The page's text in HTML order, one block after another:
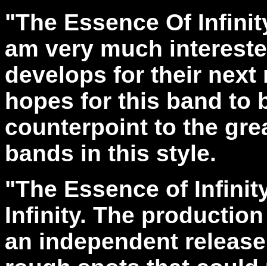
"The Essence Of
am very much
develops for their next
hopes for this band to
counterpoint to the
bands in this style.
"The Essence of
Infinity. The
an independent